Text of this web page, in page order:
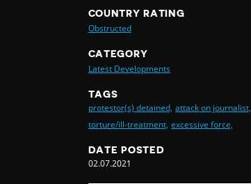
COUNTRY RATING
Obstructed
CATEGORY
Latest Developments
TAGS
protestor(s) detained, attack on journalist,
torture/ill-treatment, excessive force,
DATE POSTED
02.07.2021